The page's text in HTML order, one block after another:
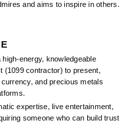
and aims to inspire in others.
energy, knowledgeable
(1099 contractor) to present,
and precious metals
expertise, live entertainment,
someone who can build trust